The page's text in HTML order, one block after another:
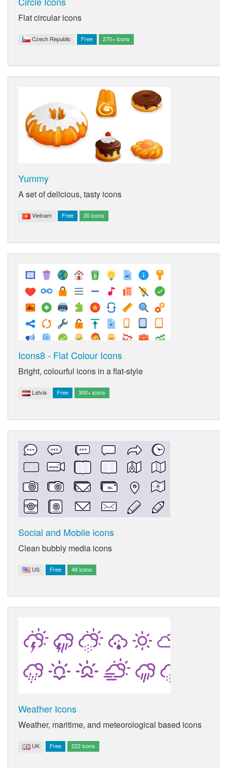
Flat circular icons
Czech Republic Free 270+ icons
Yummy
A set of delicious, tasty icons
Vietnam Free 20 icons
Icons8 - Flat Colour Icons
Bright, colourful icons in a flat-style
Latvia Free 300+ icons
Social and Mobile icons
Clean bubbly media icons
US Free 48 icons
Weather Icons
Weather, maritime, and meteorological based icons
UK Free 222 icons